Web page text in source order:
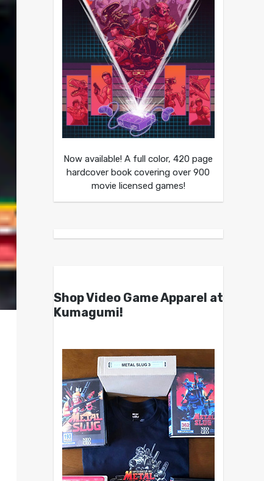
Now available! A full color, 420 page
hardcover book covering over 900
movie licensed games!
Shop Video Game Apparel at
Kumagumi!